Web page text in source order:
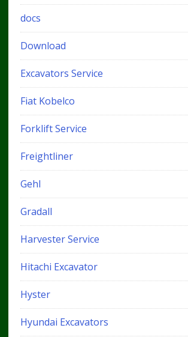
docs
Download
Excavators Service
Fiat Kobelco
Forklift Service
Freightliner
Gehl
Gradall
Harvester Service
Hitachi Excavator
Hyster
Hyundai Excavators